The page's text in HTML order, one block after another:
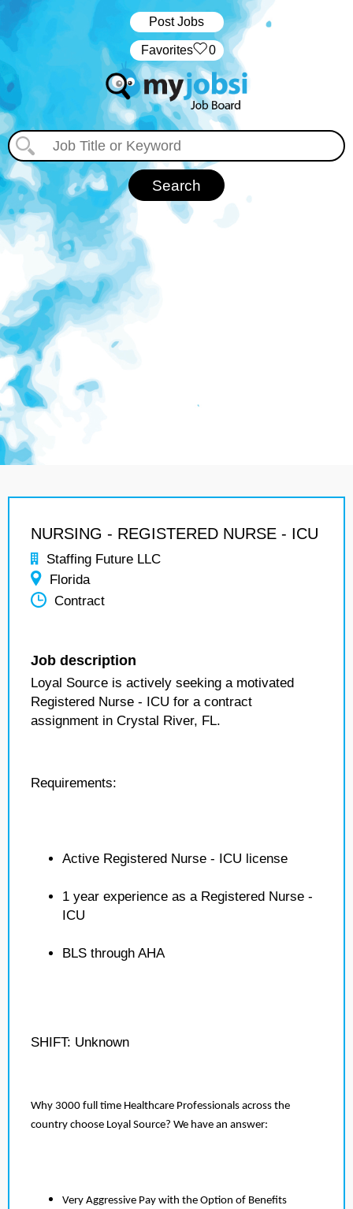
Post Jobs
‏‏‎ ‎‏Favorites 0
NURSING - REGISTERED NURSE - ICU
Staffing Future LLC
Florida
Contract
Job description
Loyal Source is actively seeking a motivated
Registered Nurse - ICU for a contract
assignment in Crystal River, FL.
Requirements:
Active Registered Nurse - ICU license
1 year experience as a Registered Nurse -
ICU
BLS through AHA
SHIFT: Unknown
Why 3000 full time Healthcare Professionals across the
country choose Loyal Source? We have an answer:
Very Aggressive Pay with the Option of Benefits